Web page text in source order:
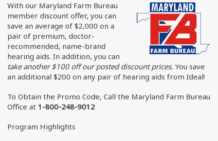
With our Maryland Farm Bureau
member discount offer, you can
save an average of $2,000 on a
pair of premium, doctor-
recommended, name-brand
hearing aids. In addition, you can
take another $100 off our posted discount prices. You save
an additional $200 on any pair of hearing aids from Ideal!
To Obtain the Promo Code, Call the Maryland Farm Bureau
Office at 1-800-248-9012
Program Highlights